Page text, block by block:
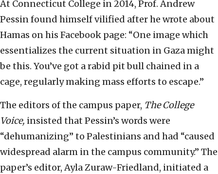
At Connecticut College in 2014, Prof. Andrew
Pessin found himself vilified after he wrote about
Hamas on his Facebook page: “One image which
essentializes the current situation in Gaza might
be this. You’ve got a rabid pit bull chained in a
cage, regularly making mass efforts to escape.”
The editors of the campus paper, The College
Voice, insisted that Pessin’s words were
“dehumanizing” to Palestinians and had “caused
widespread alarm in the campus community.” The
paper’s editor, Ayla Zuraw-Friedland, initiated a